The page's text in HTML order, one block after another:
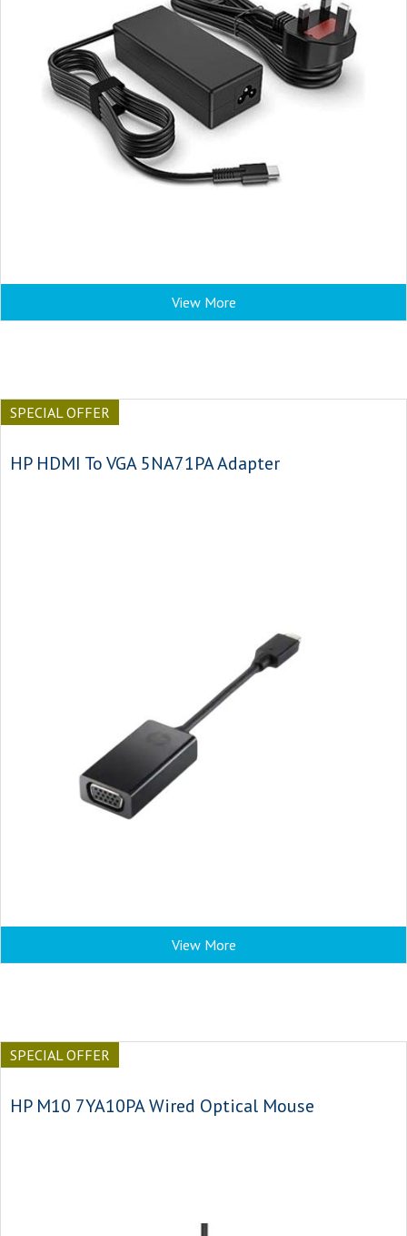
View More
SPECIAL OFFER
HP HDMI To VGA 5NA71PA Adapter
View More
SPECIAL OFFER
HP M10 7YA10PA Wired Optical Mouse